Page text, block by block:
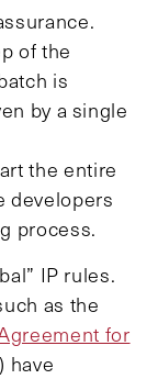
of the
is
by a single
the entire
developers
process.
IP rules.
as the
for
have